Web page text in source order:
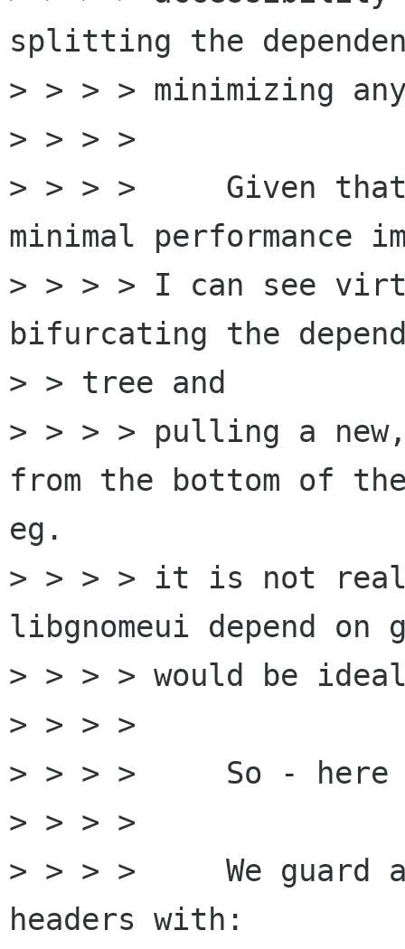
splitting the
> > > > minimizing
> > > >
> > > >     Given
minimal performance
> > > > I can see
bifurcating the
> > tree and
> > > > pulling a
from the bottom of
eg.
> > > > it is not
libgnomeui depend
> > > > would be
> > > >
> > > >     So - here
> > > >
> > > >     We
headers with: